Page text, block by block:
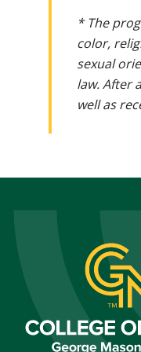
* The
color,
sexual
law. After
well as